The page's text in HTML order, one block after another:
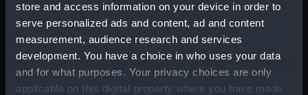
store and access information on your device in order to
serve personalized ads and content, ad and content
measurement, audience research and services
development. You have a choice in who uses your data
and for what purposes. Your privacy choices are only
applicable on this digital property where you have made
Creator: Gosset, Isaac ;Kirk, J.
Date made: 1776
People: 2nd Bathurst, Henry Bathurst,;2nd